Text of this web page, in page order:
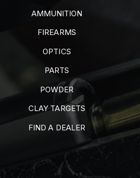
AMMUNITION
FIREARMS
OPTICS
PARTS
POWDER
CLAY TARGETS
FIND A DEALER